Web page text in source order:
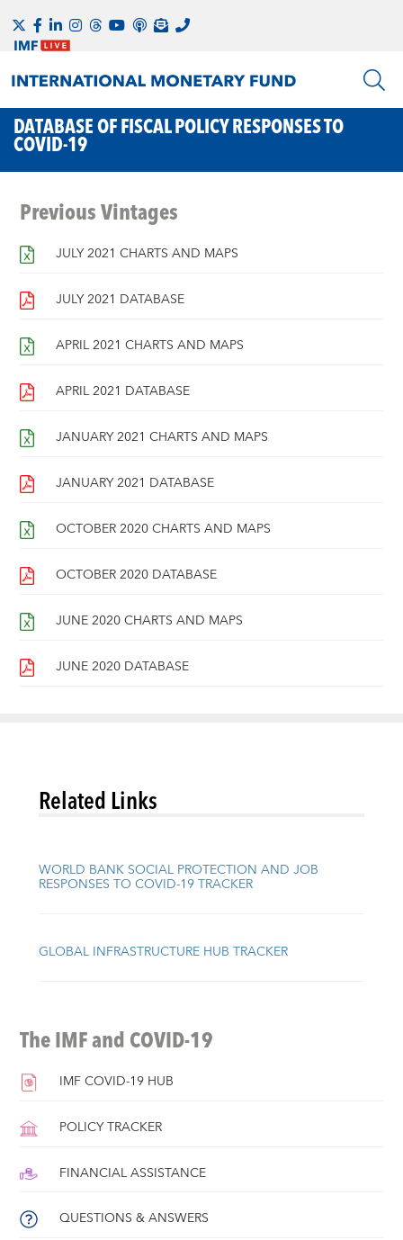
DATABASE OF FISCAL POLICY RESPONSES TO
COVID-19
Previous Vintages
JULY 2021 CHARTS AND MAPS
JULY 2021 DATABASE
APRIL 2021 CHARTS AND MAPS
APRIL 2021 DATABASE
JANUARY 2021 CHARTS AND MAPS
JANUARY 2021 DATABASE
OCTOBER 2020 CHARTS AND MAPS
OCTOBER 2020 DATABASE
JUNE 2020 CHARTS AND MAPS
JUNE 2020 DATABASE
Related Links
WORLD BANK SOCIAL PROTECTION AND JOB
RESPONSES TO COVID-19 TRACKER
GLOBAL INFRASTRUCTURE HUB TRACKER
The IMF and COVID-19
IMF COVID-19 HUB
POLICY TRACKER
FINANCIAL ASSISTANCE
QUESTIONS & ANSWERS